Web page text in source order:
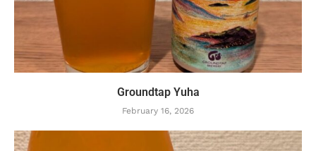
Groundtap Yuha
February 16, 2026